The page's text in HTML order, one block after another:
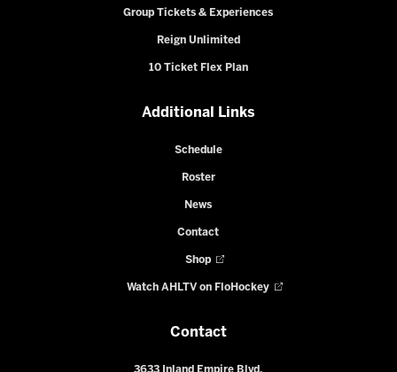
Group Tickets & Experiences
Reign Unlimited
10 Ticket Flex Plan
Additional Links
Schedule
Roster
News
Contact
Shop
Watch AHLTV on FloHockey
Contact
3633 Inland Empire Blvd.